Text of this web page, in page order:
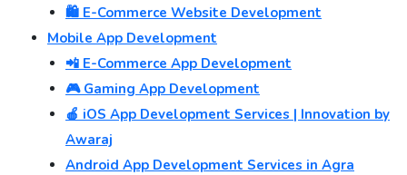
🛍️ E-Commerce Website Development
Mobile App Development
📲 E-Commerce App Development
🎮 Gaming App Development
🍎 iOS App Development Services | Innovation by
Awaraj
Android App Development Services in Agra